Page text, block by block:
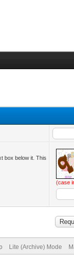
box below it. This
(case
Lite (Archive) Mode